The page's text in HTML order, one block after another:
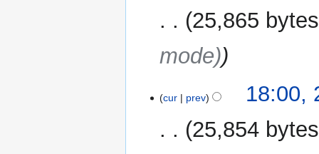
25,865 bytes
mode)
cur prev
18:00,
25,854 bytes